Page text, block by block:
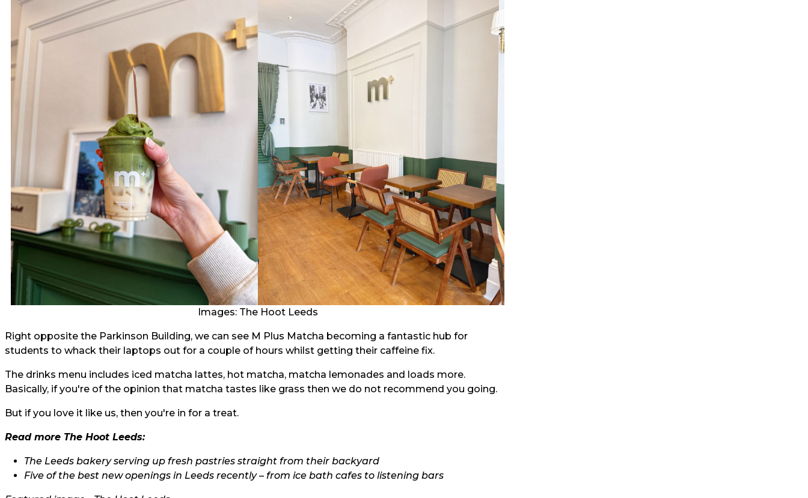
Images: The Hoot Leeds
Right opposite the Parkinson Building, we can see M Plus Matcha becoming a fantastic hub for
students to whack their laptops out for a couple of hours whilst getting their caffeine fix.
The drinks menu includes iced matcha lattes, hot matcha, matcha lemonades and loads more.
Basically, if you're of the opinion that matcha tastes like grass then we do not recommend you going.
But if you love it like us, then you're in for a treat.
Read more The Hoot Leeds:
The Leeds bakery serving up fresh pastries straight from their backyard
Five of the best new openings in Leeds recently – from ice bath cafes to listening bars